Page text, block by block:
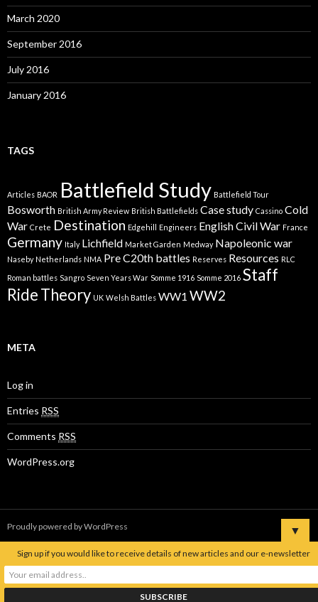
March 2020
September 2016
July 2016
January 2016
TAGS
Articles BAOR Battlefield Study Battlefield Tour
Bosworth British Army Review British Battlefields Case study Cassino Cold
War Crete Destination Edgehill Engineers English Civil War France
Germany Italy Lichfield Market Garden Medway Napoleonic war
Naseby Netherlands NMA Pre C20th battles Reserves Resources RLC
Roman battles Sangro Seven Years War Somme 1916 Somme 2016 Staff
RideTheory UK Welsh Battles WW1 WW2
META
Log in
Entries RSS
Comments RSS
WordPress.org
Proudly powered by WordPress ▼
Sign up if you would like to receive details of new articles and our e-newsletter